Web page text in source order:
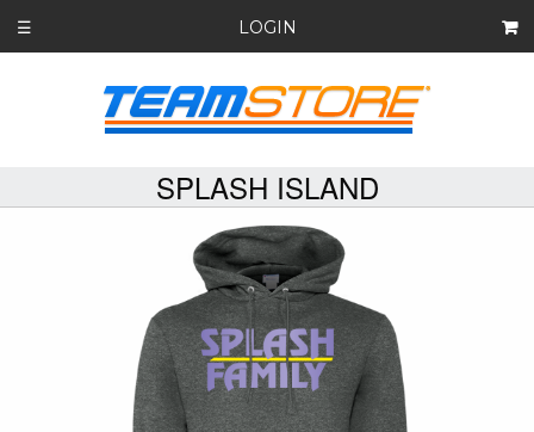
☰ LOGIN
SPLASH ISLAND